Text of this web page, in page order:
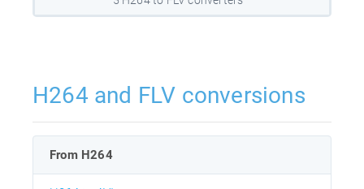
H264 and FLV conversions
From H264